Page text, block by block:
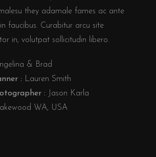
they adamale fames ac ante
faucibus. Curabitur arcu site
in, volutpat sollicitudin libero.
& Brad
: Lauren Smith
: Jason Karla
WA, USA